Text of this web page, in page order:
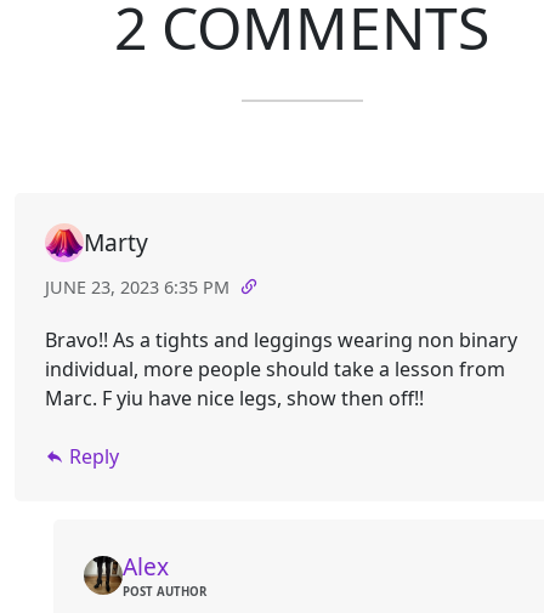
2 COMMENTS
Marty
JUNE 23, 2023 6:35 PM
Bravo!! As a tights and leggings wearing non binary
individual, more people should take a lesson from
Marc. F yiu have nice legs, show then off!!
Reply
Alex
POST AUTHOR